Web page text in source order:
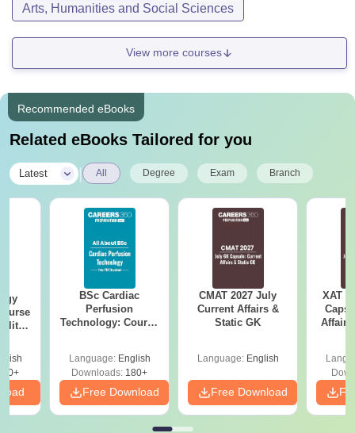
Arts, Humanities and Social Sciences
View more courses
Recommended eBooks
Related eBooks Tailored for you
Latest All Degree Exam Branch
BSc Cardiac
Perfusion
Technology: Course
Language: English
Downloads: 180+
Free Download
CMAT 2027 July
Current Affairs &
Static GK
Language: English
Free Download
XAT
Affairs